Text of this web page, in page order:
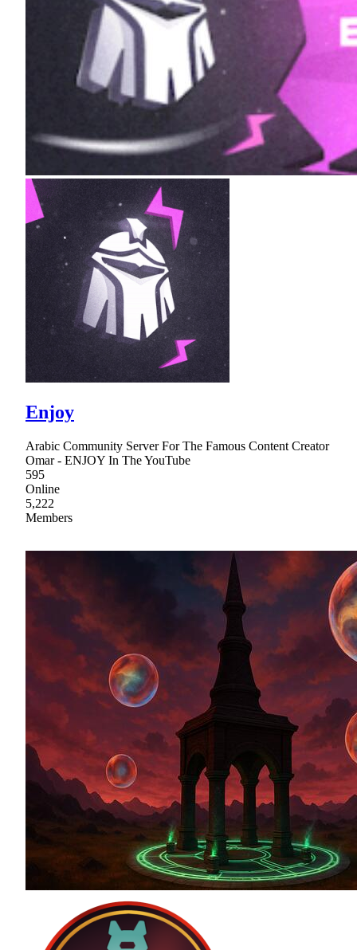
Enjoy
Arabic Community Server For The Famous Content Creator
Omar - ENJOY In The YouTube
595
Online
5,222
Members